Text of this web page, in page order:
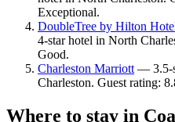
Exceptional.
DoubleTree by Hilton
4-star hotel in North
Good.
Charleston Marriott— 3.5-
Charleston. Guest rating:
Where to stay in